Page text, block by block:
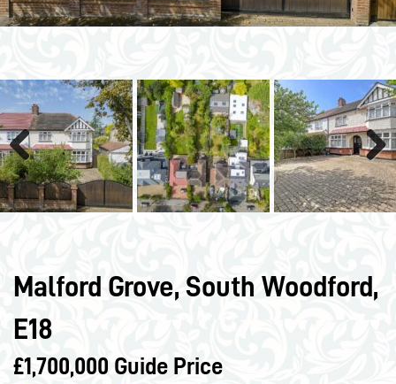
Previous Next
Malford Grove, South Woodford,
E18
£1,700,000 Guide Price